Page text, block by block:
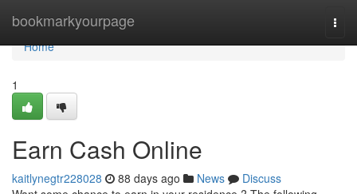
bookmarkyourpage
Home
Home
1
Earn Cash Online
kaitlynegtr228028 88 days ago News
Discuss